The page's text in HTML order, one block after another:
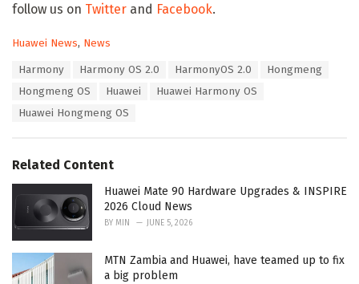
follow us on Twitter and Facebook.
C
e
s
:
Huawei News, News
Harmony Harmony OS 2.0 HarmonyOS 2.0
Hongmeng
Hongmeng OS
Huawei
Huawei Harmony OS
Huawei Hongmeng OS
Related Content
Huawei Mate 90 Hardware Upgrades & INSPIRE
2026 Cloud News
BY MIN JUNE 5, 2026
MTN Zambia and Huawei, have teamed up to fix
a big problem